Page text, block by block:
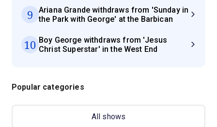
9
Ariana Grande withdraws from 'Sunday in
the Park with George' at the Barbican
10 Boy George withdraws from 'Jesus
Christ Superstar' in the West End
Popular categories
All shows